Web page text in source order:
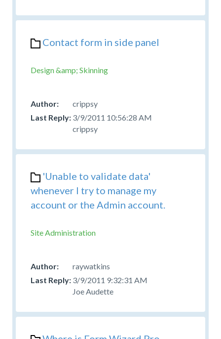
Contact form in side panel
Design &amp; Skinning
crippsy
3/9/2011 10:56:28 AM
crippsy
'Unable to validate data'
whenever I try to manage my
account or the Admin account.
Site Administration
raywatkins
3/9/2011 9:32:31 AM
Joe Audette